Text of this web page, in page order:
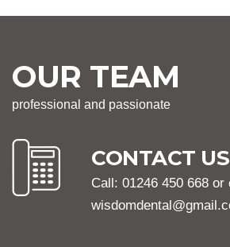
OUR TEAM
professional and passionate
CONTACT
Call: 01246 450 668 or